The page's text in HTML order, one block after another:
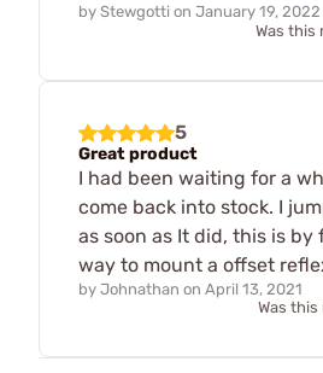
by Stewgotti on January 19, 2022
Was this
5
Great product
I had been waiting for a
come back into stock. I
as soon as It did, this is by
way to mount a offset
by Johnathan on April 13, 2021
Was